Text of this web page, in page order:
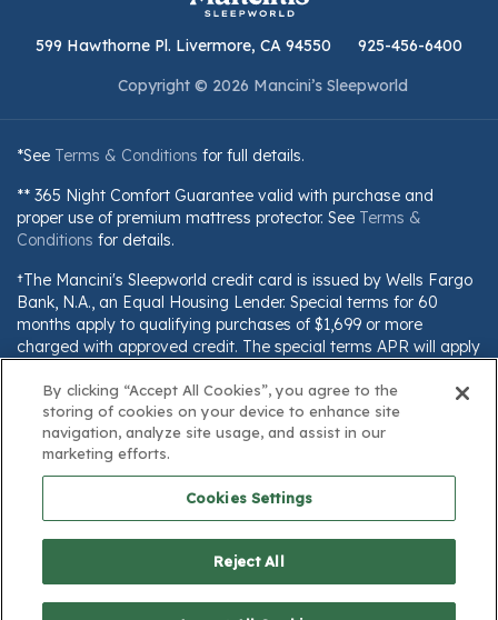
599 Hawthorne Pl. Livermore, CA 94550
925-456-6400
Copyright © 2026 Mancini’s Sleepworld
*See Terms & Conditions for full details.
** 365 Night Comfort Guarantee valid with purchase and
proper use of premium mattress protector. See Terms &
Conditions for details.
†The Mancini's Sleepworld credit card is issued by Wells Fargo
Bank, N.A., an Equal Housing Lender. Special terms for 60
months apply to qualifying purchases of $1,699 or more
charged with approved credit. The special terms APR will apply
payment for this purchase will be the amount that will pay for
the purchase in full in equal payments during the promotional
(special terms) period. The APR for Purchases will apply to
certain fees (such as a late payment fee) or if you use the card
for other transactions. For new accounts, the APR for
Purchases is 28.99%. Current cardholders should refer to their
credit card agreement for details, including APR and
applicable fees. If you are charged interest in any billing cycle,
the minimum interest charge will be $1.00. This information is
subject to change; for current information, visit
By clicking “Accept All Cookies”, you agree to the
storing of cookies on your device to enhance site
navigation, analyze site usage, and assist in our
marketing efforts.
Cookies Settings
Reject All